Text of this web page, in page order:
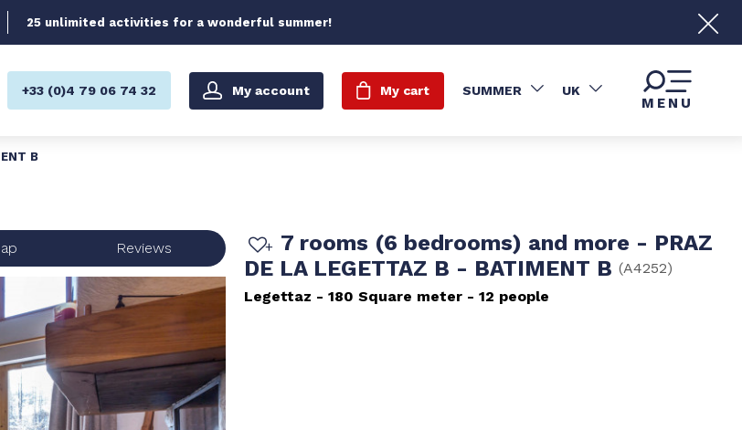
25 unlimited activities for a wonderful summer!
+33 (0)4 79 06 74 32 My account My cart SUMMER UK
MENU
B
Reviews
7 rooms (6 bedrooms) and more - PRAZ
DE LA LEGETTAZ B - BATIMENT B (A4252)
Legettaz
180 Square meter 12 people